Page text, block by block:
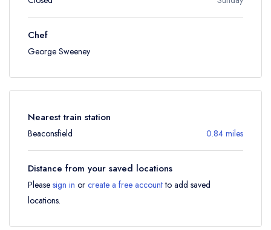
Chef
George Sweeney
Nearest train station
Beaconsfield 0.84 miles
Distance from your saved locations
Please sign in or create a free accountto add saved
locations.